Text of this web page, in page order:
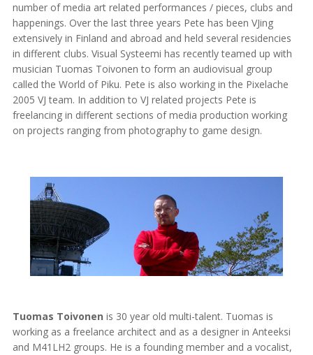
number of media art related performances / pieces, clubs and
happenings. Over the last three years Pete has been VJing
extensively in Finland and abroad and held several residencies
in different clubs. Visual Systeemi has recently teamed up with
musician Tuomas Toivonen to form an audiovisual group
called the World of Piku. Pete is also working in the Pixelache
2005 VJ team. In addition to VJ related projects Pete is
freelancing in different sections of media production working
on projects ranging from photography to game design.
Tuomas Toivonen is 30 year old multi-talent. Tuomas is
working as a freelance architect and as a designer in Anteeksi
and M41LH2 groups. He is a founding member and a vocalist,